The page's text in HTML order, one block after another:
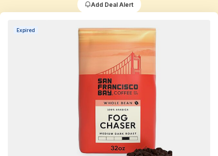
Add Deal Alert
Expired